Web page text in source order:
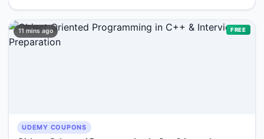
11 mins ago FREE
UDEMY COUPONS